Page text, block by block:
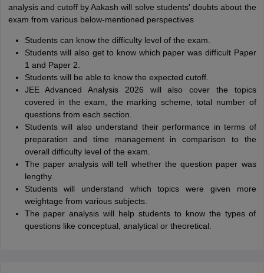
analysis and cutoff by Aakash will solve students' doubts about the
exam from various below-mentioned perspectives
Students can know the difficulty level of the exam.
Students will also get to know which paper was difficult Paper
1 and Paper 2.
Students will be able to know the expected cutoff.
JEE Advanced Analysis 2026 will also cover the topics
covered in the exam, the marking scheme, total number of
questions from each section.
Students will also understand their performance in terms of
preparation and time management in comparison to the
overall difficulty level of the exam.
The paper analysis will tell whether the question paper was
lengthy.
Students will understand which topics were given more
weightage from various subjects.
The paper analysis will help students to know the types of
questions like conceptual, analytical or theoretical.